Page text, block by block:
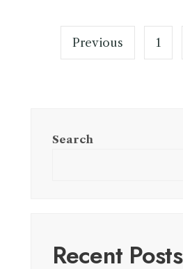
Posts
pagination
Previous 1
Search
Recent Posts